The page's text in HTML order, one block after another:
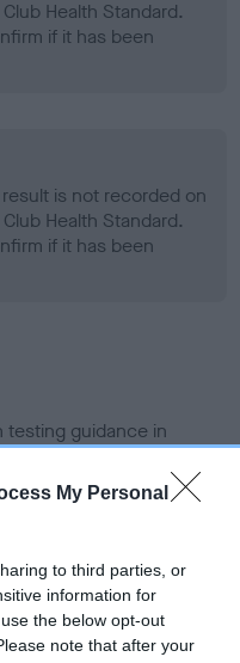
My Personal
to third parties, or
information for
the below opt-out
note that after your
Health Standard.
if it has been
is not recorded on
Health Standard.
if it has been
testing guidance in
be completing them. As
with scientific evidence,